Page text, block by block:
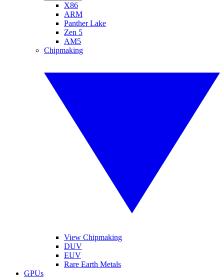
X86
ARM
Panther Lake
Zen 5
AM5
Chipmaking
View Chipmaking
DUV
EUV
Rare Earth Metals
GPUs